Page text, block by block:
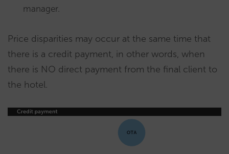
manager.
Price disparities may occur at the same time that
there is a credit payment, in other words, when
there is NO direct payment from the final client to
the hotel.